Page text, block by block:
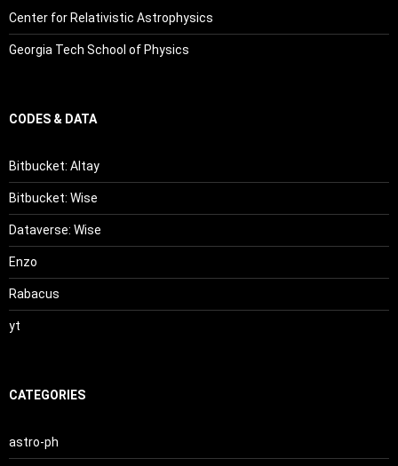
Center for Relativistic Astrophysics
Georgia Tech School of Physics
CODES & DATA
Bitbucket: Altay
Bitbucket: Wise
Dataverse: Wise
Enzo
Rabacus
yt
CATEGORIES
astro-ph